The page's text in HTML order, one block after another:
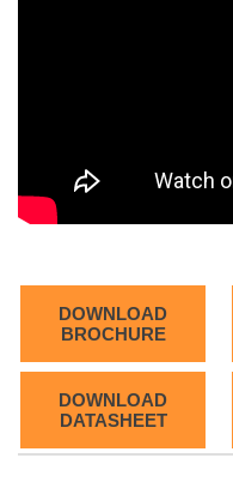
DOWNLOAD
BROCHURE
DOWNLOAD
DATASHEET